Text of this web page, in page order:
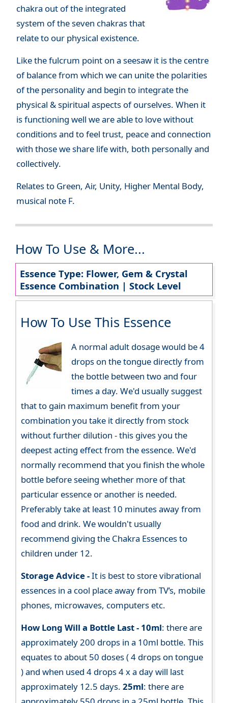
chakra out of the integrated
system of the seven chakras that
relate to our physical existence.
Like the fulcrum point on a seesaw it is the centre
of balance from which we can unite the polarities
of the personality and begin to integrate the
physical & spiritual aspects of ourselves. When it
is functioning well we are able to love without
conditions and to feel trust, peace and connection
with those we share life with, both personally and
collectively.
Relates to Green, Air, Unity, Higher Mental Body,
musical note F.
How To Use & More...
Essence Type: Flower, Gem & Crystal
Essence Combination | Stock Level
How To Use This Essence
A normal adult dosage would be 4
drops on the tongue directly from
the bottle between two and four
times a day. We'd usually suggest
that to gain maximum benefit from your
combination you take it directly from stock
without further dilution - this gives you the
deepest acting effect from the essence. We'd
normally recommend that you finish the whole
bottle before seeing whether more of that
particular essence or another is needed.
Preferably take at least 10 minutes away from
food and drink. We wouldn't usually
recommend giving the Chakra Essences to
children under 12.
Storage Advice -It is best to store vibrational
essences in a cool place away from TV’s, mobile
phones, microwaves, computers etc.
How Long Will a Bottle Last - 10ml: there are
approximately 200 drops in a 10ml bottle. This
equates to about 50 doses ( 4 drops on tongue
) and when used 4 drops 4 x a day will last
approximately 12.5 days.25ml: there are